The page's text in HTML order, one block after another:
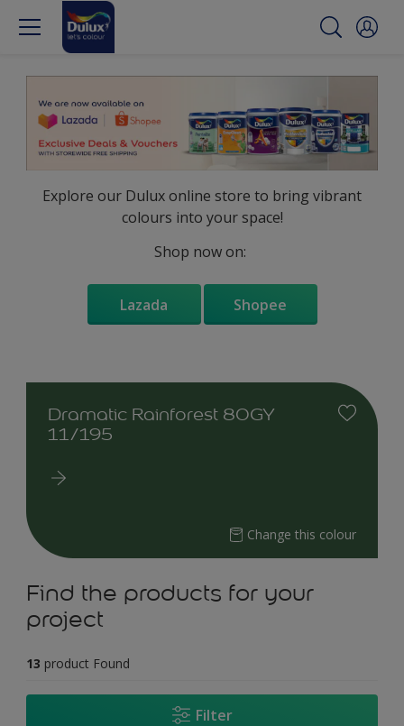
Explore our Dulux online store to bring vibrant
colours into your space!
Shop now on:
Lazada Shopee
Dramatic Rainforest 80GY
11/195
Change this colour
Find the products for your
project
13 product Found
Filter